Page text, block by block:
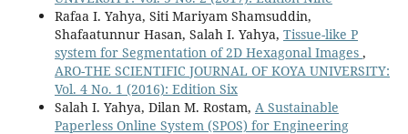
Rafaa I. Yahya, Siti Mariyam Shamsuddin,
Shafaatunnur Hasan, Salah I. Yahya, Tissue-like P
system for Segmentation of 2D Hexagonal Images ,
ARO-THE SCIENTIFIC JOURNAL OF KOYA UNIVERSITY:
Vol. 4 No. 1 (2016): Edition Six
Salah I. Yahya, Dilan M. Rostam, A Sustainable
Paperless Online System (SPOS) for Engineering